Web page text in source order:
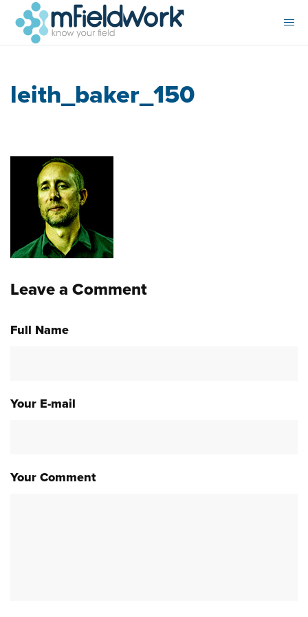
leith_baker_150
Leave a Comment
Full Name
Your E-mail
Your Comment